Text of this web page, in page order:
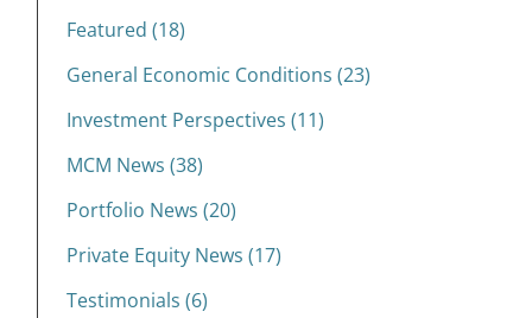
Featured (18)
General Economic Conditions (23)
Investment Perspectives (11)
MCM News (38)
Portfolio News (20)
Private Equity News (17)
Testimonials (6)